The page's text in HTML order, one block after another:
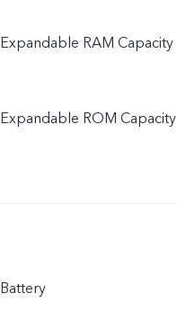
Expandable RAM Capacity
Expandable ROM Capacity
Battery